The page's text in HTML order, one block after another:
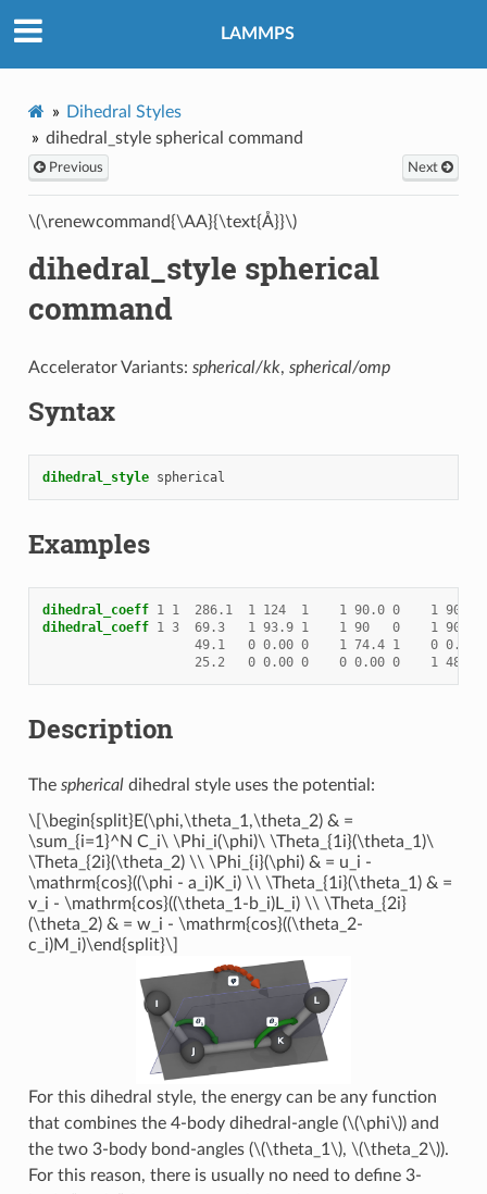
LAMMPS
Dihedral Styles
dihedral_style spherical command
Previous Next
\(\renewcommand{\AA}{\text{Å}}\)
dihedral_style spherical
command
Accelerator Variants: spherical/kk, spherical/omp
Syntax
dihedral_style spherical
Examples
dihedral_coeff 1 1 286.1 1 124 1 1 90.0 0 1 90.0
dihedral_coeff 1 3 69.3 1 93.9 1 1 90 0 1 90
49.1
0 0.00 0 1 74.4 1 0 0.00
25.2
0 0.00 0 0 0.00 0 1 48.1
Description
The sphericaldihedral style uses the potential:
\[\begin{split}E(\phi,\theta_1,\theta_2) & =
\sum_{i=1}^N C_i\ \Phi_i(\phi)\ \Theta_{1i}(\theta_1)\
\Theta_{2i}(\theta_2) \\ \Phi_{i}(\phi) & = u_i -
\mathrm{cos}((\phi - a_i)K_i) \\ \Theta_{1i}(\theta_1) & =
v_i - \mathrm{cos}((\theta_1-b_i)L_i) \\ \Theta_{2i}
(\theta_2) & = w_i - \mathrm{cos}((\theta_2-
c_i)M_i)\end{split}\]
For this dihedral style, the energy can be any function
that combines the 4-body dihedral-angle (\(\phi\)) and
the two 3-body bond-angles (\(\theta_1\), \(\theta_2\)).
For this reason, there is usually no need to define 3-